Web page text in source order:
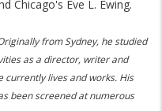
Chicago's Eve L. Ewing.
from Sydney, he studied
as a director, writer and
currently lives and works. His
been screened at numerous